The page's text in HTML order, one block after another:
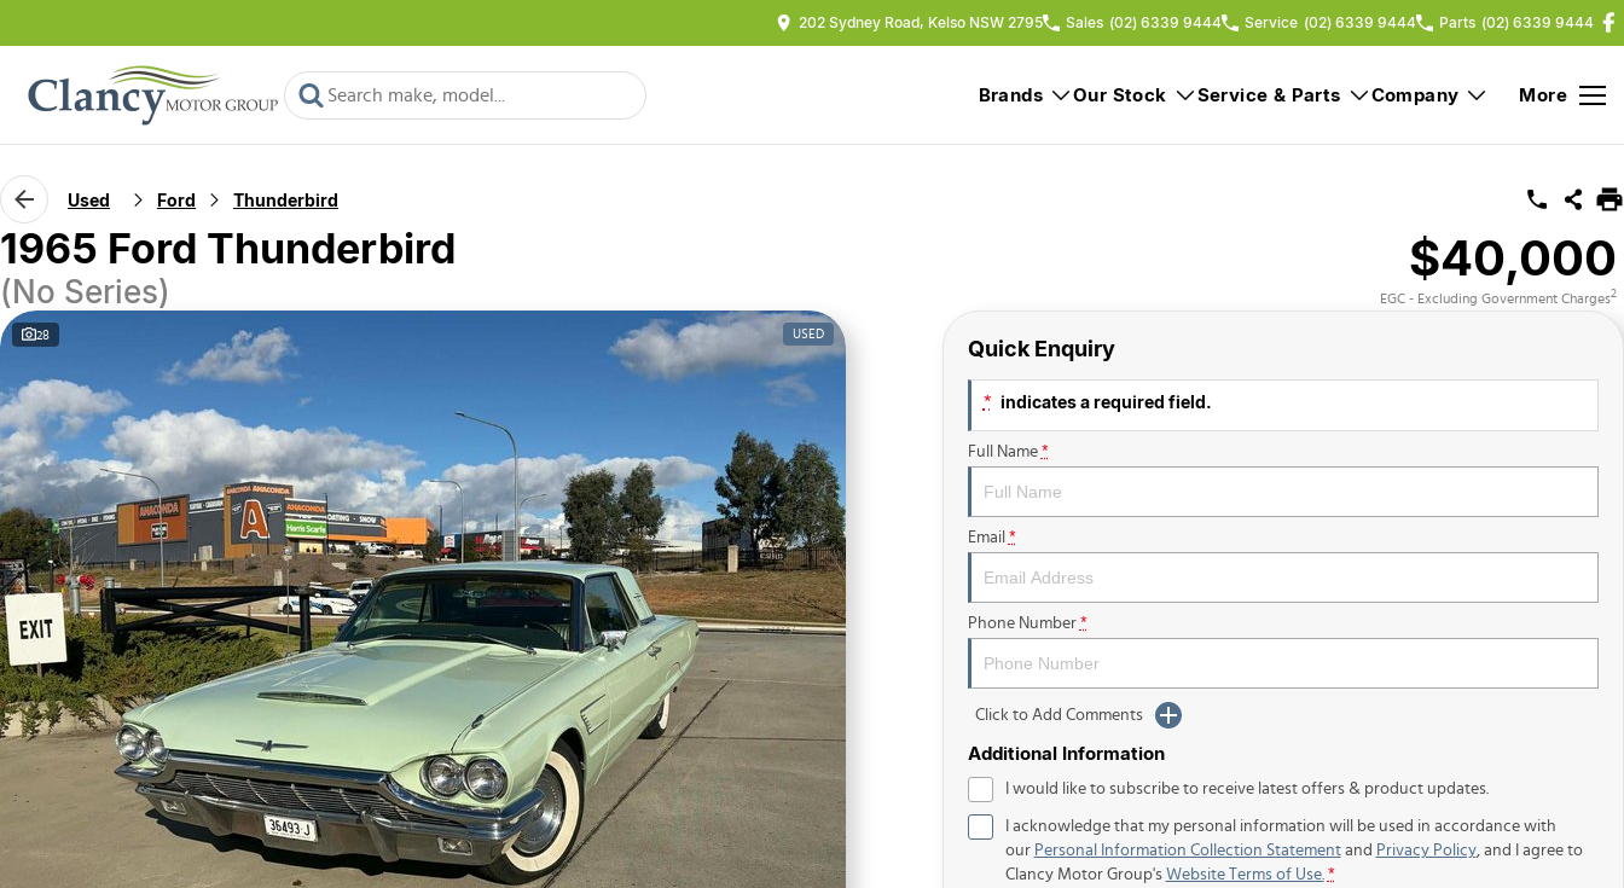
202 Sydney Road, Kelso NSW 2795 Sales (02) 6339 9444 Service (02) 6339 9444 Parts (02) 6339 9444
Brands Our Stock Service & Parts Company More
Used Ford Thunderbird
1965 Ford Thunderbird
(No Series)
$40,000
EGC - Excluding Government Charges2
28 USED
Quick Enquiry
* indicates a required field.
Full Name *
Email *
Phone Number *
Click to Add Comments
Additional Information
I would like to subscribe to receive latest offers & product updates.
I acknowledge that my personal information will be used in accordance with
our Personal Information Collection Statementand Privacy Policy, and I agree to
Clancy Motor Group's Website Terms of Use. *